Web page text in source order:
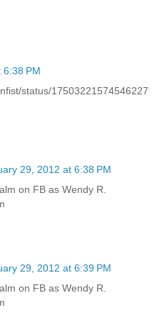
PM
status/17503221574546227
29, 2012 at 6:38 PM
on FB as Wendy R.
29, 2012 at 6:39 PM
on FB as Wendy R.